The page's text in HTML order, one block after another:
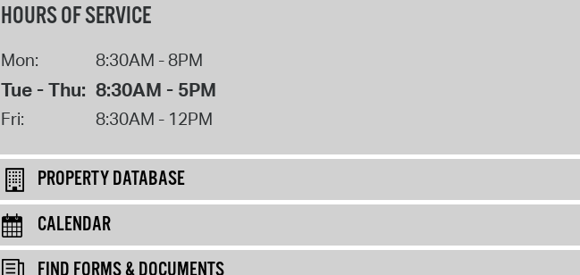
HOURS OF SERVICE
Mon: 8:30AM - 8PM
Tue - Thu: 8:30AM - 5PM
Fri: 8:30AM - 12PM
PROPERTY DATABASE
CALENDAR